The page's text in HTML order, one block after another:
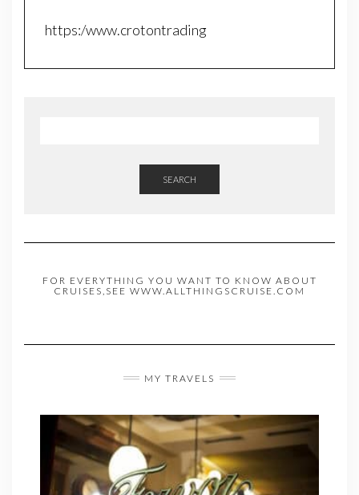
https:/www.crotontrading
SEARCH
FOR EVERYTHING YOU WANT TO KNOW ABOUT
CRUISES,SEE WWW.ALLTHINGSCRUISE.COM
MY TRAVELS